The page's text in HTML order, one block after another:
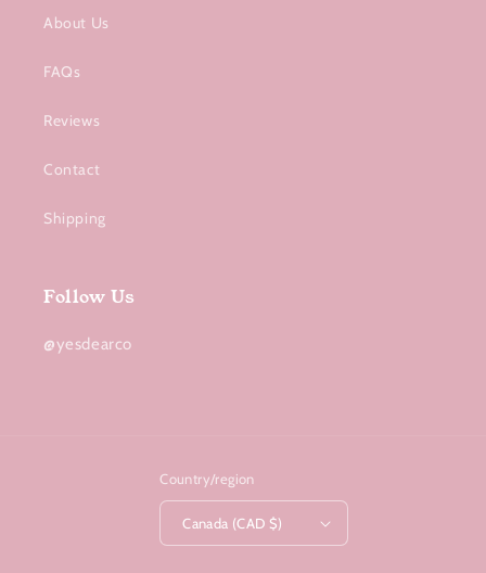
About Us
FAQs
Reviews
Contact
Shipping
Follow Us
@yesdearco
Country/region
Canada (CAD $)